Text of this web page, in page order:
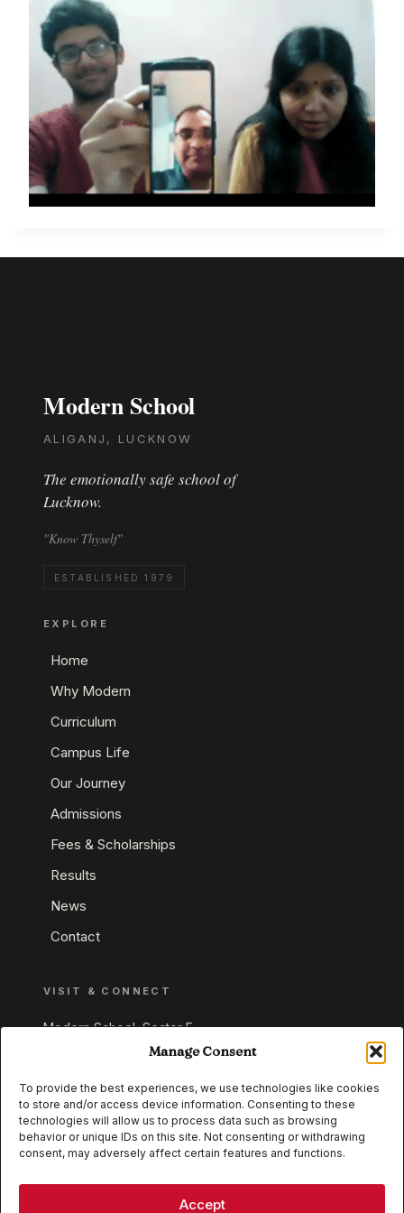
Manage Consent
To provide the best experiences, we use technologies like cookies
to store and/or access device information. Consenting to these
technologies will allow us to process data such as browsing
behavior or unique IDs on this site. Not consenting or withdrawing
consent, may adversely affect certain features and functions.
Accept
Modern School
ALIGANJ, LUCKNOW
The emotionally safe school of
Lucknow.
"Know Thyself"
ESTABLISHED 1979
EXPLORE
Home
Why Modern
Curriculum
Campus Life
Our Journey
Admissions
Fees & Scholarships
Results
News
Contact
VISIT & CONNECT
Modern School, Sector E,
Aliganj, Lucknow 226024
+91 95549 33337
+91 95549 33338